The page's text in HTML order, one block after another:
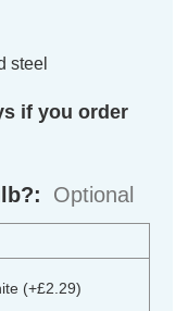
steel
if you order
Optional
(+£2.29)